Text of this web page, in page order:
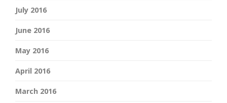
July 2016
June 2016
May 2016
April 2016
March 2016